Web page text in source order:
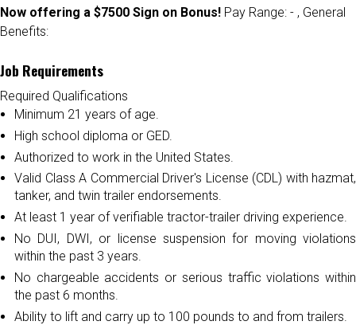
Now offering a $7500 Sign on Bonus! Pay Range: - , General
Benefits:
Job Requirements
Required Qualifications
Minimum 21 years of age.
High school diploma or GED.
Authorized to work in the United States.
Valid Class A Commercial Driver's License (CDL) with hazmat,
tanker, and twin trailer endorsements.
At least 1 year of verifiable tractor-trailer driving experience.
No DUI, DWI, or license suspension for moving violations
within the past 3 years.
No chargeable accidents or serious traffic violations within
the past 6 months.
Ability to lift and carry up to 100 pounds to and from trailers.